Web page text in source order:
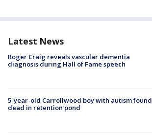
Latest News
Roger Craig reveals vascular dementia
diagnosis during Hall of Fame speech
5-year-old Carrollwood boy with autism found
dead in retention pond